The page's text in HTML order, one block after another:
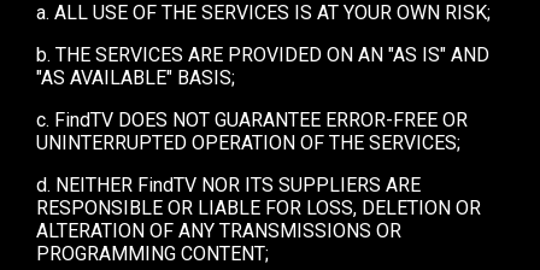
a. ALL USE OF THE SERVICES IS AT YOUR OWN RISK;
b. THE SERVICES ARE PROVIDED ON AN "AS IS" AND
"AS AVAILABLE" BASIS;
c. FindTV DOES NOT GUARANTEE ERROR-FREE OR
UNINTERRUPTED OPERATION OF THE SERVICES;
d. NEITHER FindTV NOR ITS SUPPLIERS ARE
RESPONSIBLE OR LIABLE FOR LOSS, DELETION OR
ALTERATION OF ANY TRANSMISSIONS OR
PROGRAMMING CONTENT;